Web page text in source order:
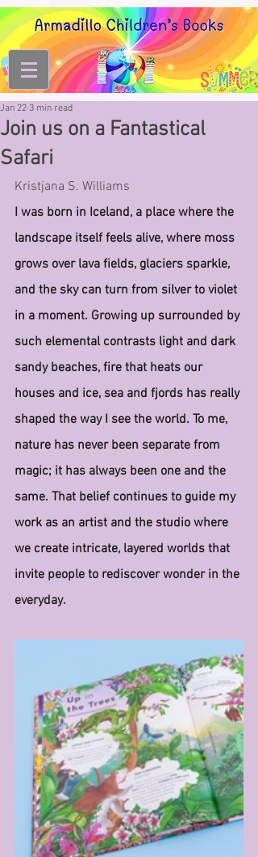
Join us on a Fantastical
Safari
Jan 22 3 min read
Kristjana S. Williams
I was born in Iceland, a place where the
landscape itself feels alive, where moss
grows over lava fields, glaciers sparkle,
and the sky can turn from silver to violet
in a moment. Growing up surrounded by
such elemental contrasts light and dark
sandy beaches, fire that heats our
houses and ice, sea and fjords has really
shaped the way I see the world. To me,
nature has never been separate from
magic; it has always been one and the
same. That belief continues to guide my
work as an artist and the studio where
we create intricate, layered worlds that
invite people to rediscover wonder in the
everyday.